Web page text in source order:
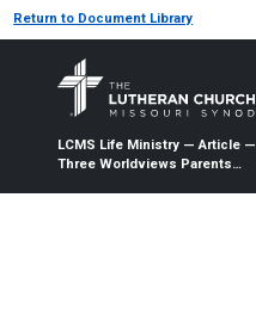
Return to Document Library
LCMS Life Ministry — Article —
Three Worldviews Parents